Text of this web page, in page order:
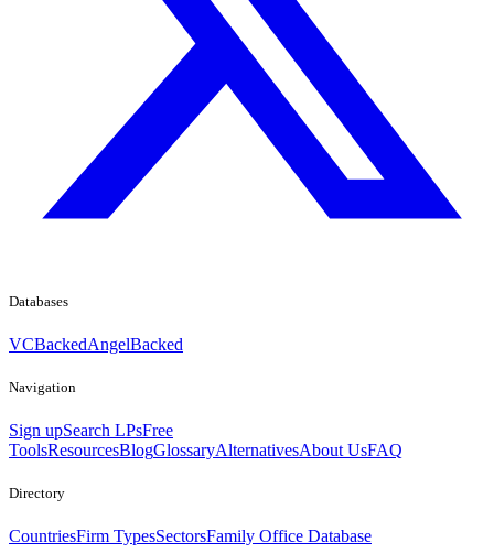
Databases
VCBackedAngelBacked
Navigation
Sign upSearch LPsFree
ToolsResourcesBlogGlossaryAlternativesAbout UsFAQ
Directory
CountriesFirm TypesSectorsFamily Office Database